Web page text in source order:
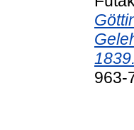
1839.
963-